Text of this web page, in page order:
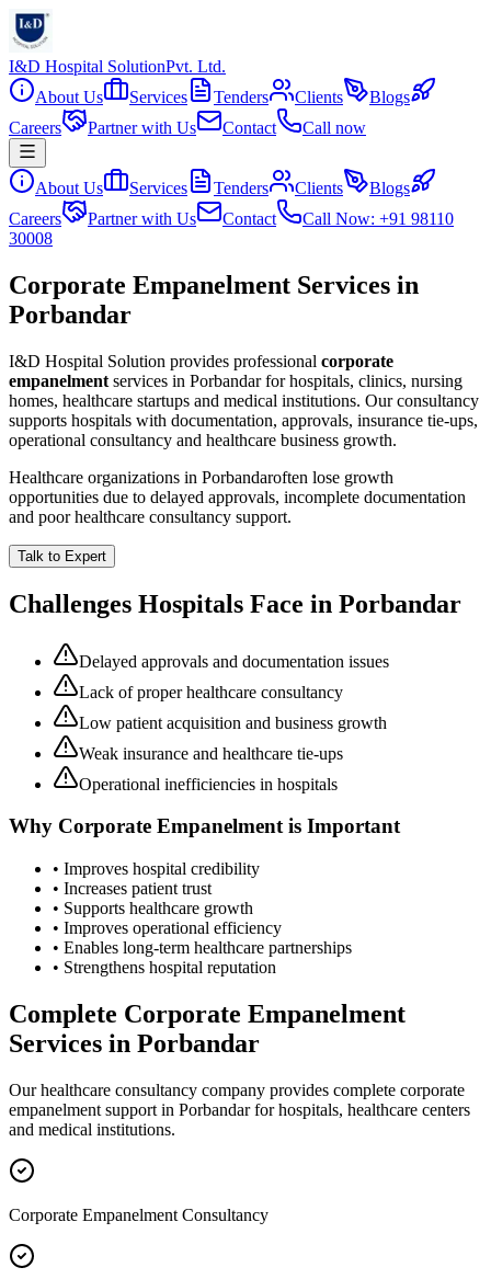
I&D Hospital SolutionPvt. Ltd.
About Us
Services Tenders Clients
Blogs
Careers
Partner with Us Contact Call now
About Us Services Tenders Clients
Blogs
Careers
Partner with Us Contact
Call Now: +91 98110
30008
Corporate Empanelment Services in
Porbandar
I&D Hospital Solution provides professional corporate
empanelment services in Porbandarfor hospitals, clinics, nursing
homes, healthcare startups and medical institutions. Our consultancy
supports hospitals with documentation, approvals, insurance tie-ups,
operational consultancy and healthcare business growth.
Healthcare organizations in Porbandaroften lose growth
opportunities due to delayed approvals, incomplete documentation
and poor healthcare consultancy support.
Talk to Expert
Challenges Hospitals Face in Porbandar
Delayed approvals and documentation issues
Lack of proper healthcare consultancy
Low patient acquisition and business growth
Weak insurance and healthcare tie-ups
Operational inefficiencies in hospitals
Why Corporate Empanelmentis Important
• Improves hospital credibility
• Increases patient trust
• Supports healthcare growth
• Improves operational efficiency
• Enables long-term healthcare partnerships
• Strengthens hospital reputation
Complete Corporate Empanelment
Services in Porbandar
Our healthcare consultancy company provides complete corporate
empanelment support in Porbandarfor hospitals, healthcare centers
and medical institutions.
Corporate Empanelment Consultancy